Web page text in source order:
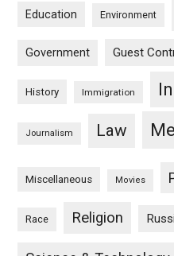
Education Environment
Government Guest
History Immigration
Journalism Law
Miscellaneous Movies
Race Religion